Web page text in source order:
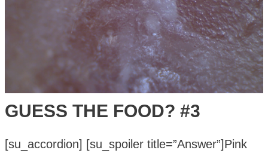
GUESS THE FOOD? #3
[su_accordion] [su_spoiler title=”Answer”]Pink